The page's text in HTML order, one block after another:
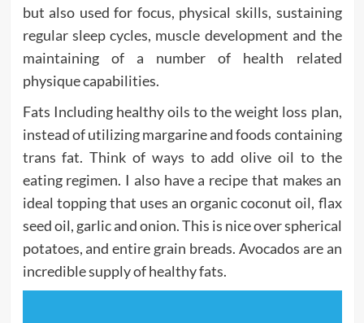
but also used for focus, physical skills, sustaining
regular sleep cycles, muscle development and the
maintaining of a number of health related
physique capabilities.
Fats Including healthy oils to the weight loss plan,
instead of utilizing margarine and foods containing
trans fat. Think of ways to add olive oil to the
eating regimen. I also have a recipe that makes an
ideal topping that uses an organic coconut oil, flax
seed oil, garlic and onion. This is nice over spherical
potatoes, and entire grain breads. Avocados are an
incredible supply of healthy fats.